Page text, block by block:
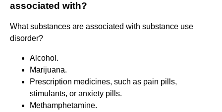
associated with?
What substances are associated with substance use
disorder?
Alcohol.
Marijuana.
Prescription medicines, such as pain pills,
stimulants, or anxiety pills.
Methamphetamine.